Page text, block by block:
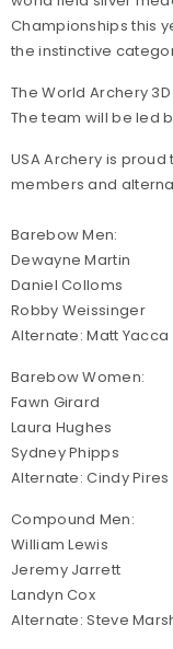
Championships this
the instinctive
The World Archery
The team will be led
USA Archery is
members and
Barebow Men:
Dewayne Martin
Daniel Colloms
Robby Weissinger
Alternate: Matt Yacca
Barebow Women:
Fawn Girard
Laura Hughes
Sydney Phipps
Alternate: Cindy Pires
Compound Men:
William Lewis
Jeremy Jarrett
Landyn Cox
Alternate: Steve